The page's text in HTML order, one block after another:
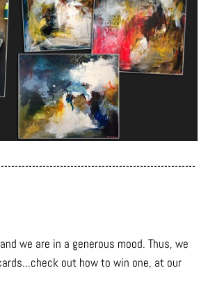
we are in a generous mood. Thus, we
out how to win one, at our